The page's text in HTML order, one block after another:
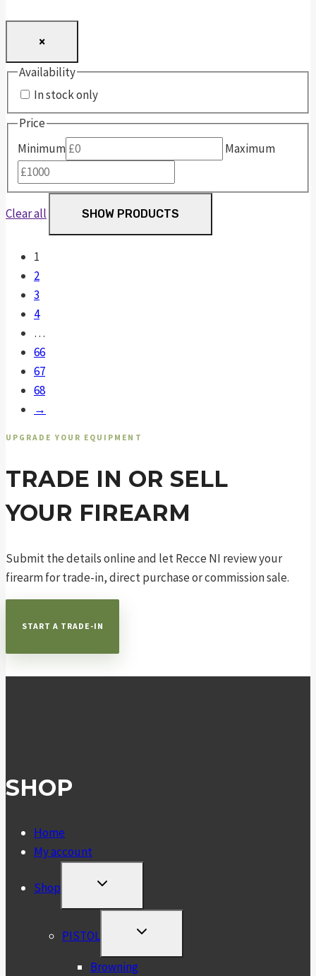
×
Availability
In stock only
Price
Minimum
Maximum
Clear all SHOW PRODUCTS
1
2
3
4
…
66
67
68
→
UPGRADE YOUR EQUIPMENT
TRADE IN OR SELL
YOUR FIREARM
Submit the details online and let Recce NI review your
firearm for trade-in, direct purchase or commission sale.
START A TRADE-IN
SHOP
Home
My account
Shop
TOGGLE
MENU
PISTOL
TOGGLE
Browning